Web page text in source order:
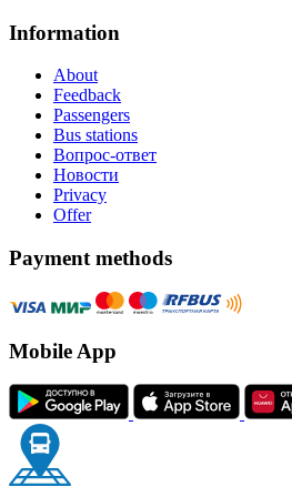
Information
About
Feedback
Passengers
Bus stations
Вопрос-ответ
Новости
Privacy
Offer
Payment methods
Mobile App